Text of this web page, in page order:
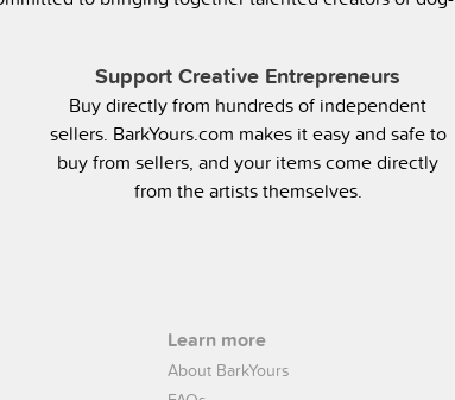
Support Creative Entrepreneurs
Buy directly from hundreds of independent
sellers. BarkYours.com makes it easy and safe to
buy from sellers, and your items come directly
from the artists themselves.
Learn more
About BarkYours